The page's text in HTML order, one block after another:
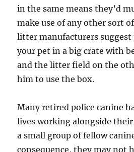
in the same means they’d
make use of any other sort
litter manufacturers
your pet in a big crate with
and the litter field on the
him to use the box.
Many retired police canine
lives working alongside
a small group of fellow
consequence, they may not